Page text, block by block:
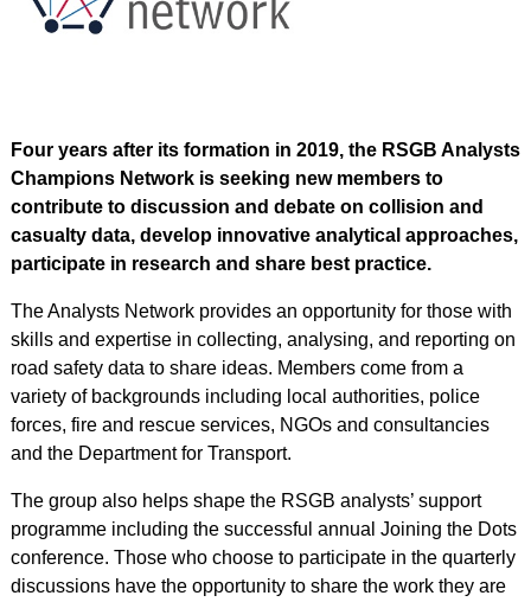
Four years after its formation in 2019, the RSGB Analysts
Champions Network is seeking new members to
contribute to discussion and debate on collision and
casualty data, develop innovative analytical approaches,
participate in research and share best practice.
The Analysts Network provides an opportunity for those with
skills and expertise in collecting, analysing, and reporting on
road safety data to share ideas. Members come from a
variety of backgrounds including local authorities, police
forces, fire and rescue services, NGOs and consultancies
and the Department for Transport.
The group also helps shape the RSGB analysts’ support
programme including the successful annual Joining the Dots
conference. Those who choose to participate in the quarterly
discussions have the opportunity to share the work they are